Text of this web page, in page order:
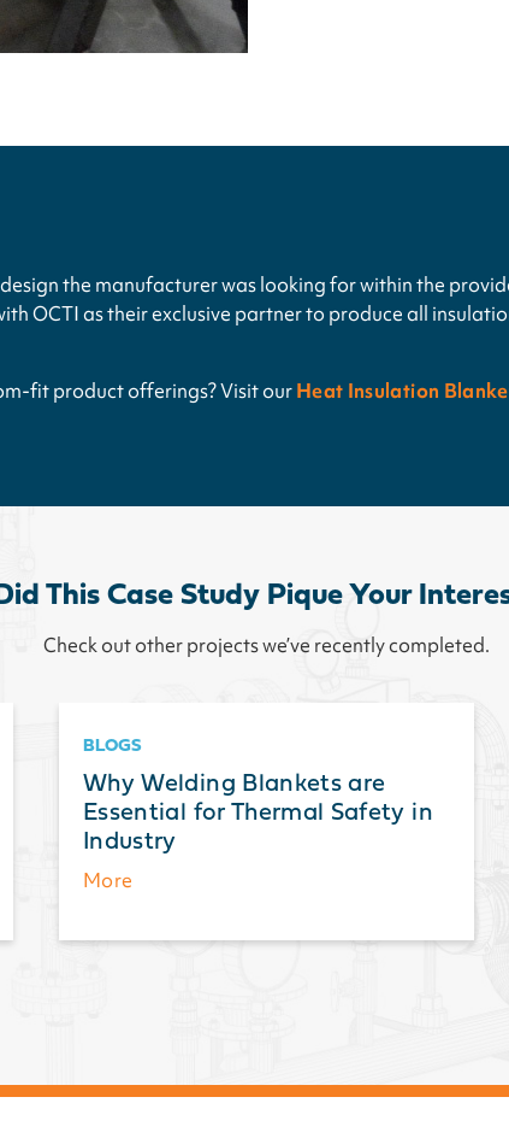
the manufacturer was looking for within the
OCTI as their exclusive partner to produce all
fit product offerings? Visit ourHeat Insulation
Did This Case Study Pique Your
Check out other projects we’ve recently completed.
Why Welding Blankets are
Essential for Thermal Safety in
Industry
BLOGS
More